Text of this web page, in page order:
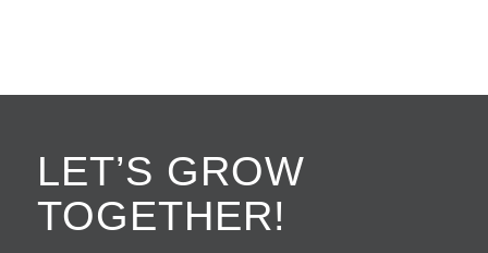
LET’S GROW
TOGETHER!